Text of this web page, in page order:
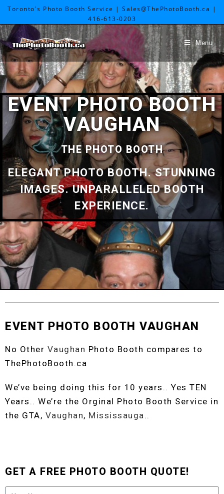
Toronto's Photo Booth Service | Sales@ThePhotoBooth.ca |
416-613-0203
Menu
EVENT PHOTO BOOTH
VAUGHAN
THE PHOTO BOOTH
ELEGANT PHOTO BOOTH. STUNNING
IMAGES. UNPARALLELED BOOTH
EXPERIENCE.
EVENT PHOTO BOOTH VAUGHAN
No Other Vaughan Photo Booth compares to
ThePhotoBooth.ca
We’ve being doing this for 10 years.. Yes TEN
Years.. We’re the Orginal Photo Booth Service in
the GTA, Vaughan, Mississauga..
GET A FREE PHOTO BOOTH QUOTE!